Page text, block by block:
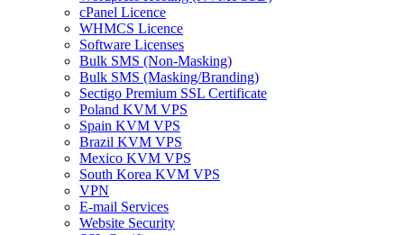
cPanel Licence
WHMCS Licence
Software Licenses
Bulk SMS (Non-Masking)
Bulk SMS (Masking/Branding)
Sectigo Premium SSL Certificate
Poland KVM VPS
Spain KVM VPS
Brazil KVM VPS
Mexico KVM VPS
South Korea KVM VPS
VPN
E-mail Services
Website Security